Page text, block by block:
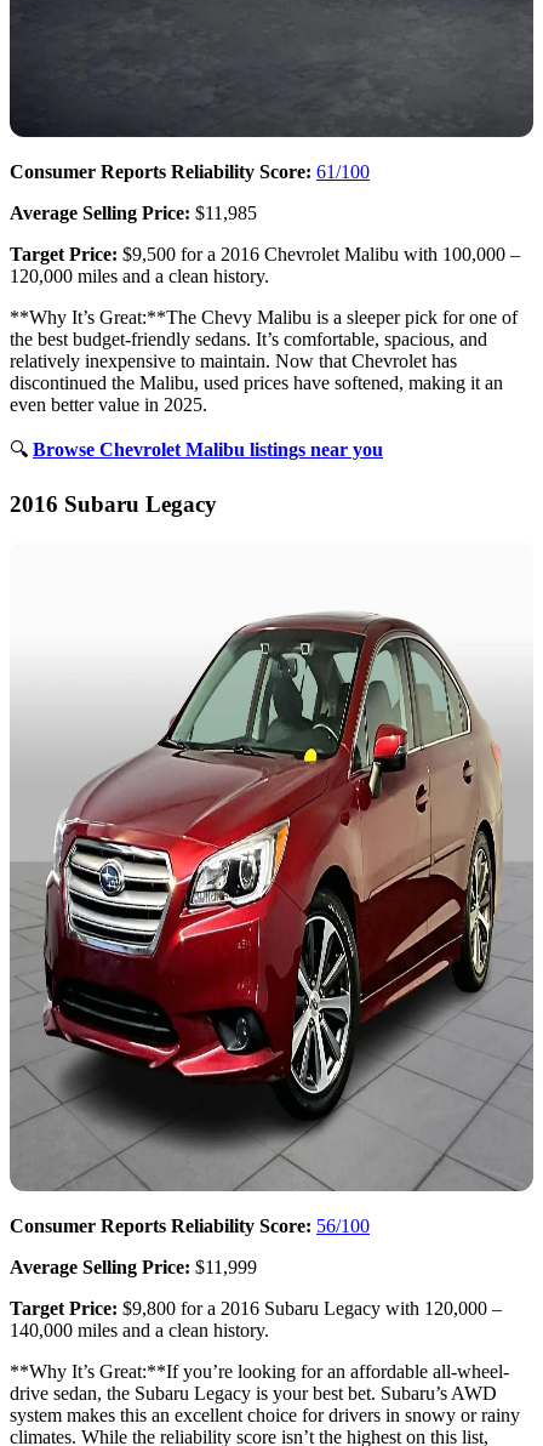
Consumer Reports Reliability Score: 61/100
Average Selling Price: $11,985
Target Price: $9,500 for a 2016 Chevrolet Malibu with 100,000 –
120,000 miles and a clean history.
**Why It’s Great:**The Chevy Malibu is a sleeper pick for one of
the best budget-friendly sedans. It’s comfortable, spacious, and
relatively inexpensive to maintain. Now that Chevrolet has
discontinued the Malibu, used prices have softened, making it an
even better value in 2025.
🔍 Browse Chevrolet Malibu listings near you
2016 Subaru Legacy
Consumer Reports Reliability Score: 56/100
Average Selling Price: $11,999
Target Price: $9,800 for a 2016 Subaru Legacy with 120,000 –
140,000 miles and a clean history.
**Why It’s Great:**If you’re looking for an affordable all-wheel-
drive sedan, the Subaru Legacy is your best bet. Subaru’s AWD
system makes this an excellent choice for drivers in snowy or rainy
climates. While the reliability score isn’t the highest on this list,